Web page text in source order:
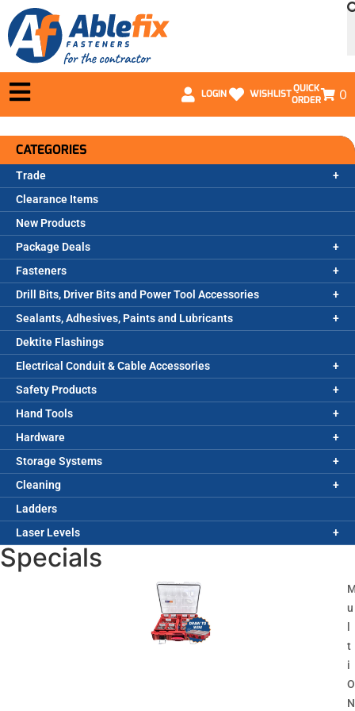
LOGIN WISHLISTQUICK
ORDER
0
CATEGORIES
Trade
Clearance Items
New Products
Package Deals
Fasteners
Drill Bits, Driver Bits and Power Tool Accessories
Sealants, Adhesives, Paints and Lubricants
Dektite Flashings
Electrical Conduit & Cable Accessories
Safety Products
Hand Tools
Hardware
Storage Systems
Cleaning
Ladders
Laser Levels
Specials
u
l
t
i
O
N